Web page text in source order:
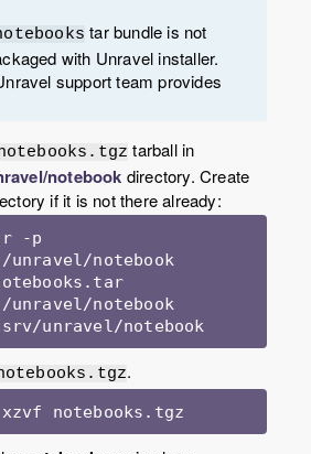
tar bundle is not
with Unravel installer.
support team provides
tarball in
notebook directory. Create
if it is not there already:
-p
unravel/notebook
unravel/notebook
unravel/notebook
.
notebooks.tgz